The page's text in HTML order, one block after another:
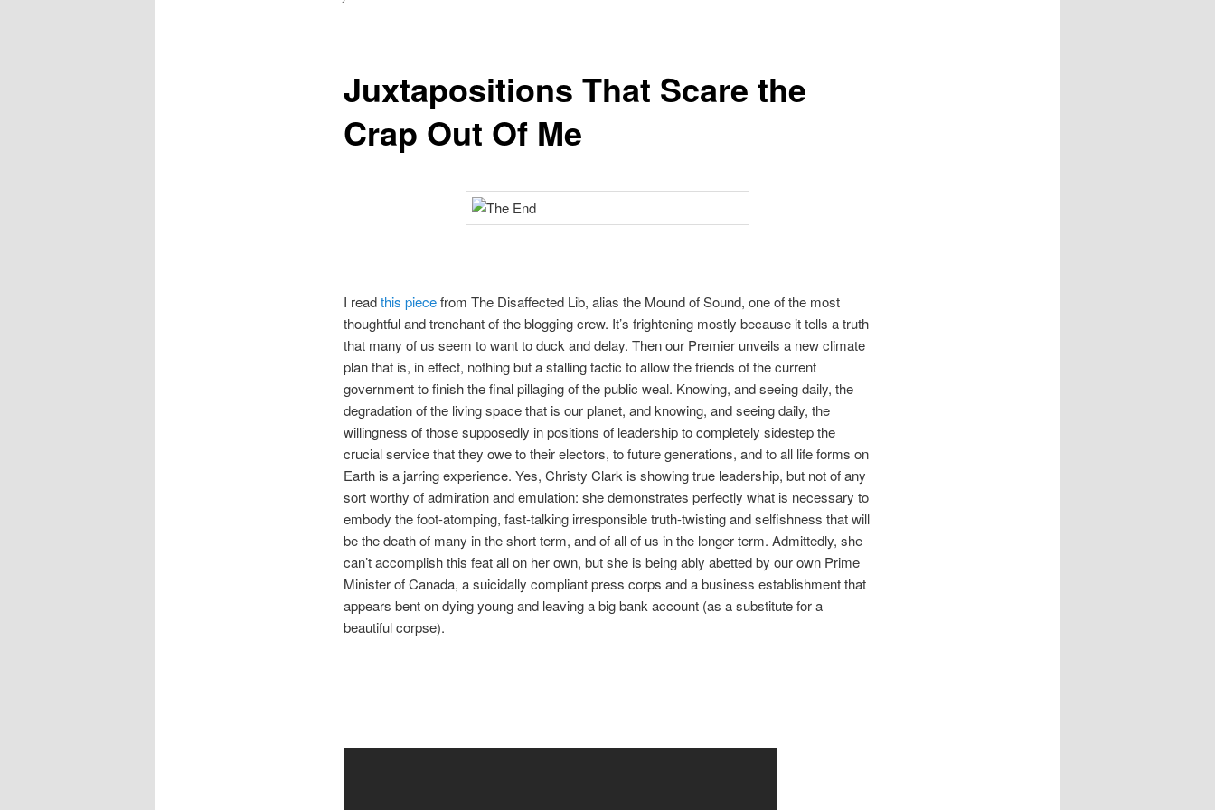
Juxtapositions That Scare the
Crap Out Of Me
I readthis piecefrom The Disaffected Lib, alias the Mound of Sound, one of the most
thoughtful and trenchant of the blogging crew. It’s frightening mostly because it tells a truth
that many of us seem to want to duck and delay. Then our Premier unveils a new climate
plan that is, in effect, nothing but a stalling tactic to allow the friends of the current
government to finish the final pillaging of the public weal. Knowing, and seeing daily, the
degradation of the living space that is our planet, and knowing, and seeing daily, the
willingness of those supposedly in positions of leadership to completely sidestep the
crucial service that they owe to their electors, to future generations, and to all life forms on
Earth is a jarring experience. Yes, Christy Clark is showing true leadership, but not of any
sort worthy of admiration and emulation: she demonstrates perfectly what is necessary to
embody the foot-atomping, fast-talking irresponsible truth-twisting and selfishness that will
be the death of many in the short term, and of all of us in the longer term. Admittedly, she
can’t accomplish this feat all on her own, but she is being ably abetted by our own Prime
Minister of Canada, a suicidally compliant press corps and a business establishment that
appears bent on dying young and leaving a big bank account (as a substitute for a
beautiful corpse).